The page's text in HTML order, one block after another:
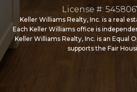
License #:
Keller Williams Realty, Inc. is a real
Each Keller Williams office is
Keller Williams Realty, Inc. is an Equal
supports the Fair